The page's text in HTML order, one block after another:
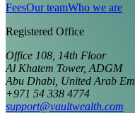
FeesOur teamWho we are
Registered Office
Office 108, 14th Floor
Al Khatem Tower, ADGM
Abu Dhabi, United Arab
+971 54 338 4774
support@vaultwealth.com